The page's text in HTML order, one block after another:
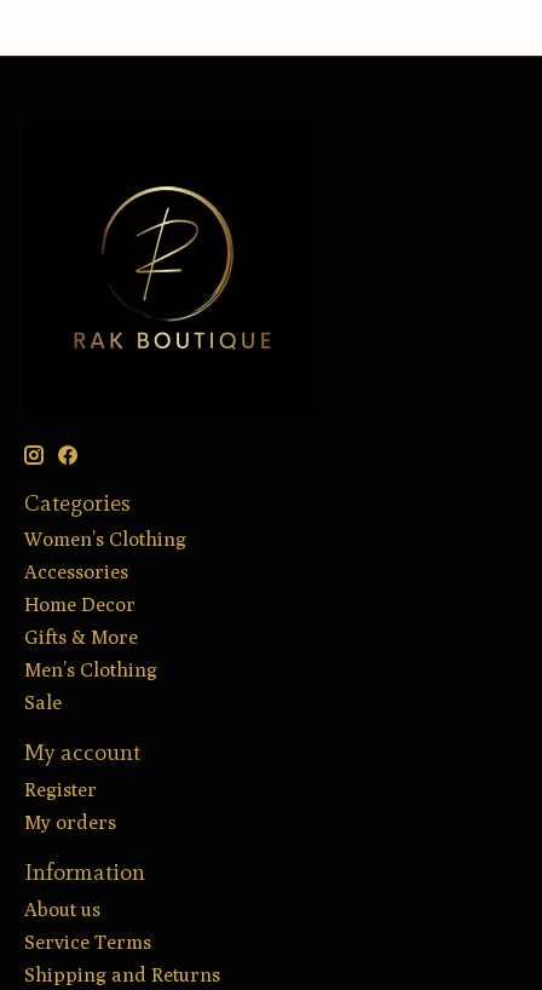
Categories
Women’s Clothing
Accessories
Home Decor
Gifts & More
Men’s Clothing
Sale
My account
Register
My orders
Information
About us
Service Terms
Shipping and Returns